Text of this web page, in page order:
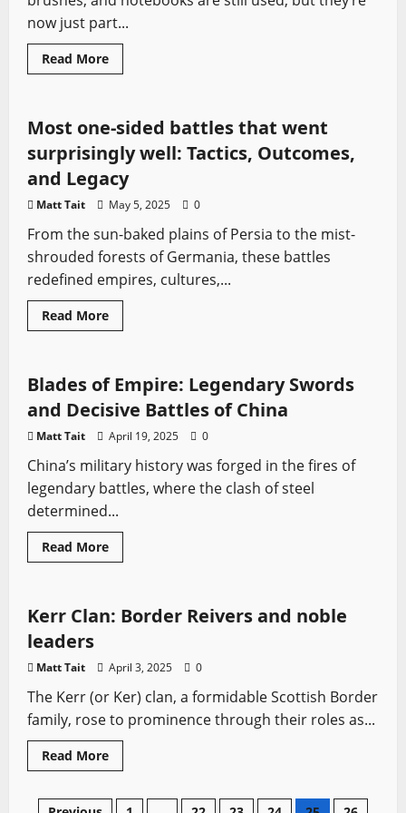
now just part...
Read MoreRead
more
to
Drones:
Technology
in
Battlefield
Excavation
Ancient Battles
Vikings
Most one-sided battles that went
surprisingly well: Tactics, Outcomes,
and Legacy
Matt Tait May 5, 2025 0
From the sun-baked plains of Persia to the mist-
shrouded forests of Germania, these battles
redefined empires, cultures,...
Read MoreRead
more
sided
battles
that
went
surprisingly
well:
Outcomes,
and
Legacy
Asian Swords
Blades of Empire: Legendary Swords
and Decisive Battles of China
Matt Tait April 19, 2025 0
China’s military history was forged in the fires of
legendary battles, where the clash of steel
determined...
Read MoreRead
more
Empire:
Legendary
Decisive
Battles
China
Border Reivers
Kerr Clan: Border Reivers and noble
leaders
Matt Tait April 3, 2025 0
The Kerr (or Ker) clan, a formidable Scottish Border
family, rose to prominence through their roles as...
Read MoreRead
more
Clan: